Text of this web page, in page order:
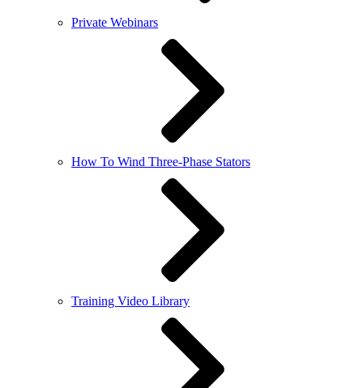
Private Webinars
How To Wind Three-Phase Stators
Training Video Library